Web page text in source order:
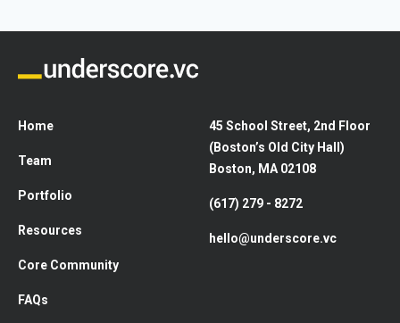
Home
Team
Portfolio
Resources
Core Community
FAQs
45 School Street, 2nd Floor
(Boston’s Old City Hall)
Boston, MA 02108
(617) 279 - 8272
hello@underscore.vc